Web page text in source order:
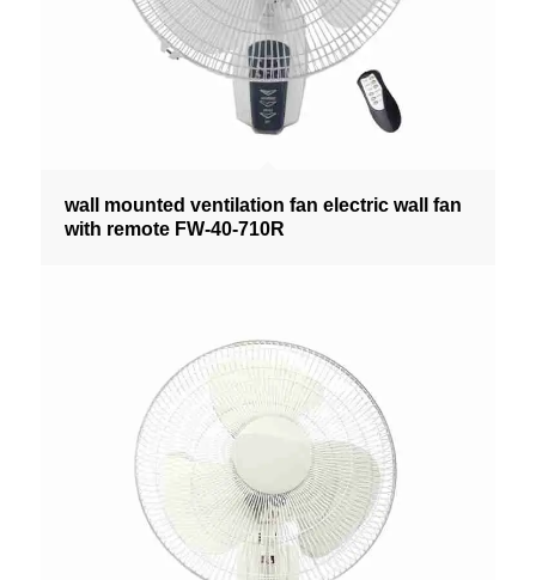
wall mounted ventilation fan electric wall fan
with remote FW-40-710R